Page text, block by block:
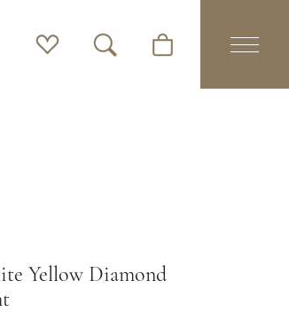
Toggle My WishlistToggle Search MenuToggle Shopping Cart
Yellow Diamond